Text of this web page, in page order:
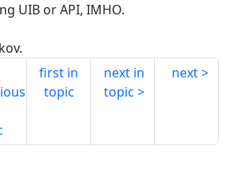
UIB or API, IMHO.
first in
topic
next in
topic
next